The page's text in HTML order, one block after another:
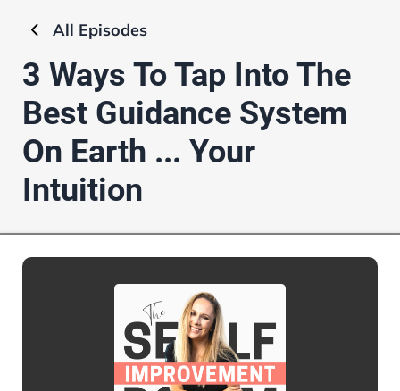
All Episodes
3 Ways To Tap Into The
Best Guidance System
On Earth ... Your
Intuition